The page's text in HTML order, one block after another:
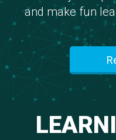
and make fun